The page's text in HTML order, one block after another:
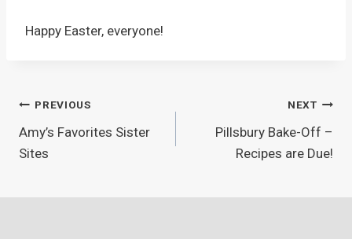
Happy Easter, everyone!
Post
navigation
PREVIOUS
Amy’s Favorites Sister
Sites
NEXT
Pillsbury Bake-Off –
Recipes are Due!